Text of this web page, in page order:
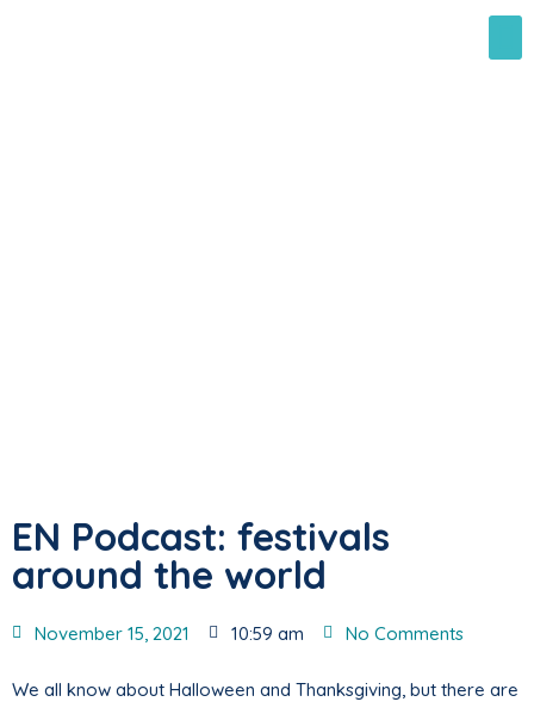
EN Podcast: festivals
around the world
November 15, 2021 10:59 am No Comments
We all know about Halloween and Thanksgiving, but there are